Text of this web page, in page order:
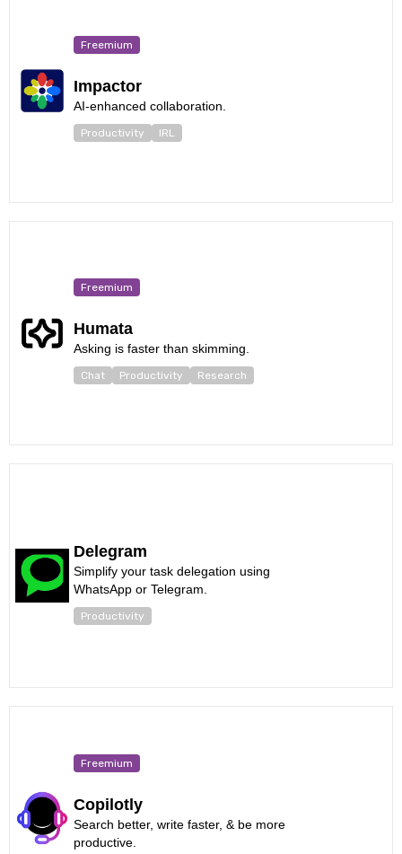
Freemium
Impactor
AI-enhanced collaboration.
Productivity IRL
Freemium
Humata
Asking is faster than skimming.
Chat Productivity Research
Delegram
Simplify your task delegation using
WhatsApp or Telegram.
Productivity
Freemium
Copilotly
Search better, write faster, & be more
productive.